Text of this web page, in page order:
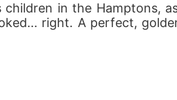
in the Hamptons,
right. A perfect,